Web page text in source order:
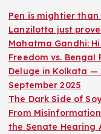
Pen is mightier
Lanzilotta just
Mahatma Gandhi:
Freedom vs. Bengal
Deluge in Kolkata —
September 2025
The Dark Side of
From
the Senate Hearing